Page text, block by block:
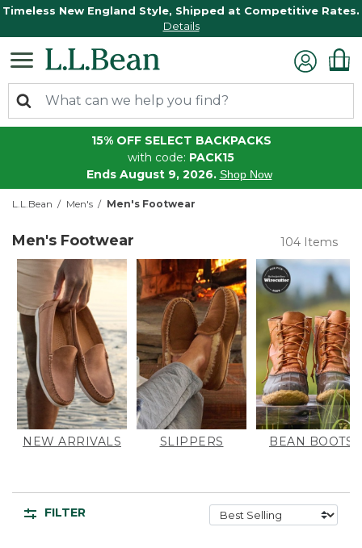
Timeless New England Style, Shipped at Competitive Rates.
Details
15% OFF SELECT BACKPACKS
with code: PACK15
Ends August 9, 2026. Shop Now
L.L.Bean Men's Men's Footwear
Men's Footwear 104 Items
NEW ARRIVALS SLIPPERS BEAN BOOTS
FILTER